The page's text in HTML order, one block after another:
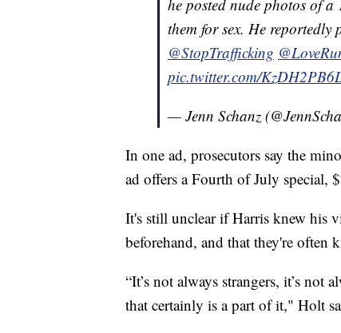
he posted nude photos of
them for sex. He reportedly
@StopTrafficking
pic.twitter.com/
— Jenn Schanz
In one ad, prosecutors say the
ad offers a Fourth of July special,
It's still unclear if Harris knew his
beforehand, and that they're often
“It’s not always strangers, it’s
that certainly is a part of it," Holt